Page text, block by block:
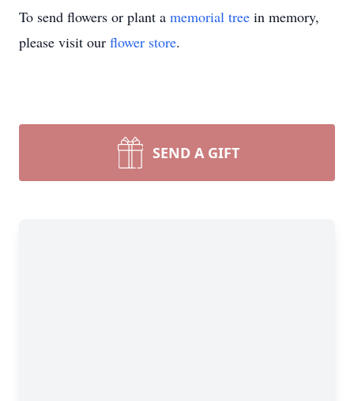
To send flowers or plant a memorial tree in memory,
please visit our flower store.
SEND A GIFT